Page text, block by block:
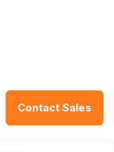
Contact Sales